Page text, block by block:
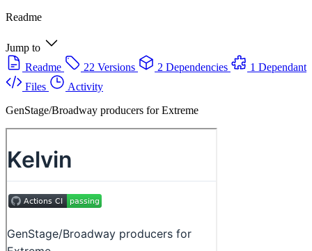
Readme
Jump to
Readme
22 Versions 2 Dependencies
1 Dependant
Files
Activity
GenStage/Broadway producers for Extreme